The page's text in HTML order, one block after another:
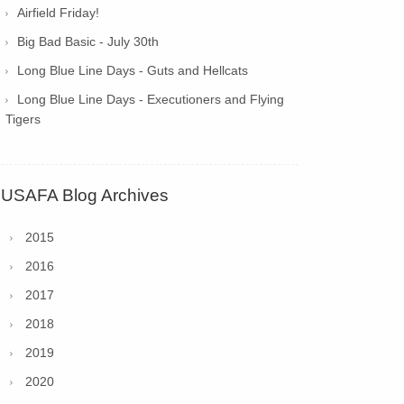
Airfield Friday!
Big Bad Basic - July 30th
Long Blue Line Days - Guts and Hellcats
Long Blue Line Days - Executioners and Flying
Tigers
USAFA Blog Archives
2015
2016
2017
2018
2019
2020